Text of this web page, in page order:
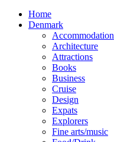
Home
Denmark
Accommodation
Architecture
Attractions
Books
Business
Cruise
Design
Expats
Explorers
Fine arts/music